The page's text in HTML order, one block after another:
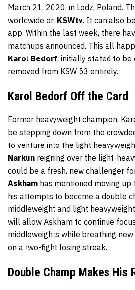
March 21, 2020, in Lodz, Poland.
worldwide on KSWtv. It can also
app. Within the last week, there
matchups announced. This all
Karol Bedorf, initially stated to be
removed from KSW 53 entirely.
Karol Bedorf Off the Card
Former heavyweight champion,
be stepping down from the
to venture into the light
Narkun reigning over the light-
could be a fresh, new challenger
Askham has mentioned moving
his attempts to become a double
middleweight and light
will allow Askham to continue
middleweights while breathing
on a two-fight losing streak.
Double Champ Makes His